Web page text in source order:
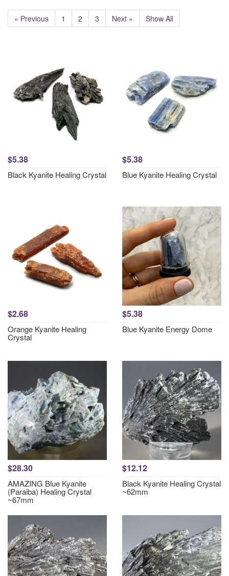
« Previous 1 2 3 Next » Show All
$5.38
Black Kyanite Healing Crystal
$5.38
Blue Kyanite Healing Crystal
$2.68
Orange Kyanite Healing
Crystal
$5.38
Blue Kyanite Energy Dome
$28.30
AMAZING Blue Kyanite
(Paraiba) Healing Crystal
~67mm
$12.12
Black Kyanite Healing Crystal
~62mm